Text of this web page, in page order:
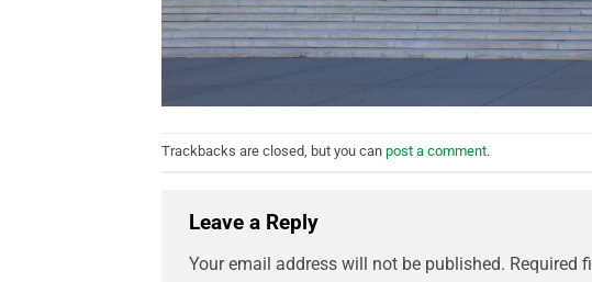
Trackbacks are closed, but you can post a comment.
Leave a Reply
Your email address will not be published. Required